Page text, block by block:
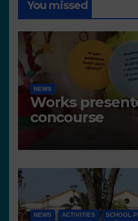
You missed
NEWS
Works
concourse
NEWS ACTIVITIES
SCHOOL